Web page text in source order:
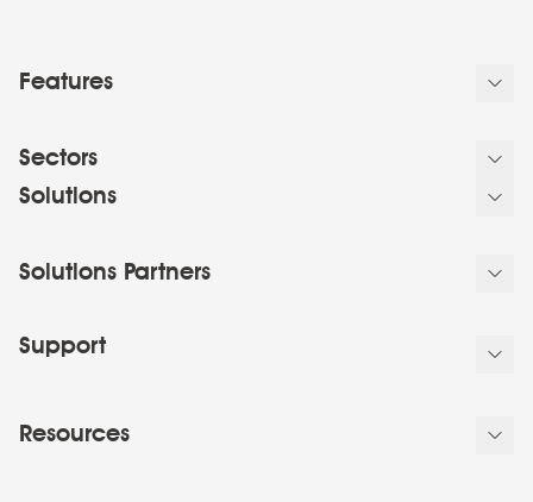
Features
Sectors
Solutions
Solutions Partners
Support
Resources